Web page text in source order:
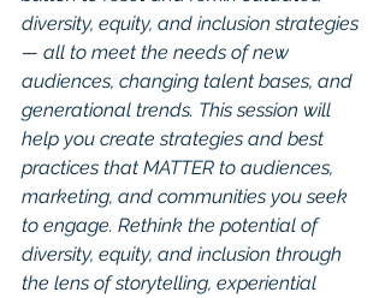
diversity, equity, and inclusion strategies
— all to meet the needs of new
audiences, changing talent bases, and
generational trends. This session will
help you create strategies and best
practices that MATTER to audiences,
marketing, and communities you seek
to engage. Rethink the potential of
diversity, equity, and inclusion through
the lens of storytelling, experiential